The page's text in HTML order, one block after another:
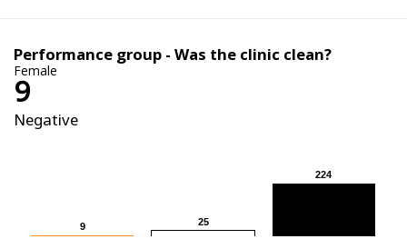
Performance group - Was the clinic clean?
Female
9
Negative
9
9 25
25
224
224